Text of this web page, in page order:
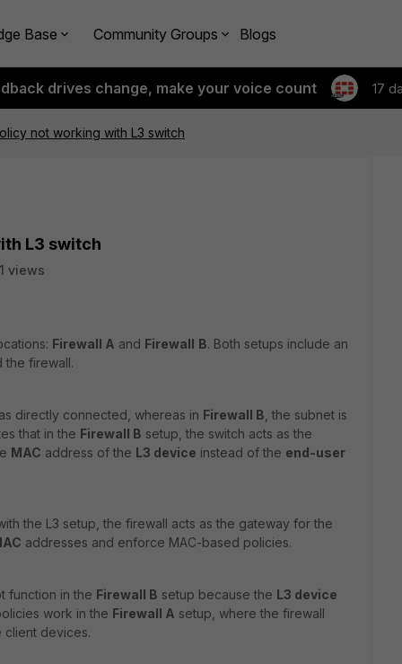
Base Community Groups Blogs
drives change, make your voice count 17
not working with L3 switch
L3 switch
views
Firewall A and Firewall B. Both setups include an
the firewall.
directly connected, whereas in Firewall B , the subnet is
that in the Firewall B setup, the switch acts as the
MAC address of the L3 device instead of the end-user
the L3 setup, the firewall acts as the gateway for the
addresses and enforce MAC-based policies.
function in the Firewall B setup because the L3 device
work in the Firewall A setup, where the firewall
client devices.